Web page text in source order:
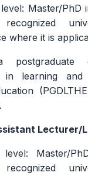
Master/PhD
where it is
postgraduate
in learning and
Lecturer/
level: Master/